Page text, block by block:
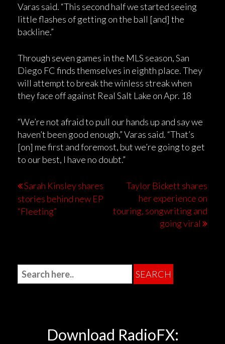
Varas said. “This second half we started seeing
little flashes of getting on the ball [and] the
backline.”
Through seven games in the MLS season, San
Diego FC finds themselves in eighth place. They
will attempt to break the winless streak when
they face off against Real Salt Lake on Apr. 18
“We’re not afraid to pull our hands up and say we
haven’t been good enough,” Varas said. “That’s
[on] me first and foremost, but we’re going to get
to our best, I have no doubt.”
Sarah Kinsley shares
stories behind new EP
“Fleeting”
Taylor Bickett shares
her experience on
touring, songwriting and
going viral
Download RadioFX: